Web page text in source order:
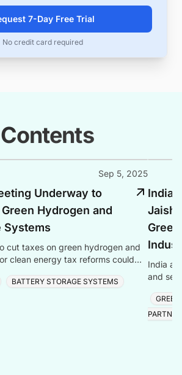
7-Day Free Trial
No credit card required
Sep 5, 2025
Underway to
Hydrogen and
Systems
cut taxes on green hydrogen and
clean energy tax reforms could
BATTERY STORAGE SYSTEMS
India
India
and